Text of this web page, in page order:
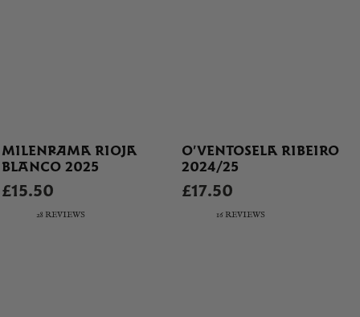
MILENRAMA RIOJA
BLANCO 2025
£15.50
28 REVIEWS
O’VENTOSELA RIBEIRO
2024/25
£17.50
16 REVIEWS